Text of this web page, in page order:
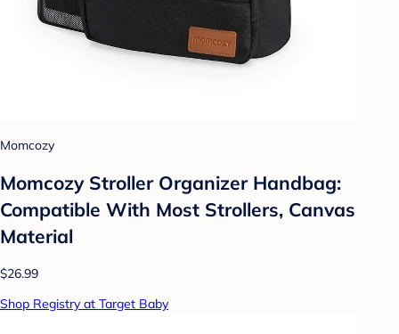
Momcozy
Momcozy Stroller Organizer Handbag:
Compatible With Most Strollers, Canvas
Material
$26.99
Shop Registry at Target Baby